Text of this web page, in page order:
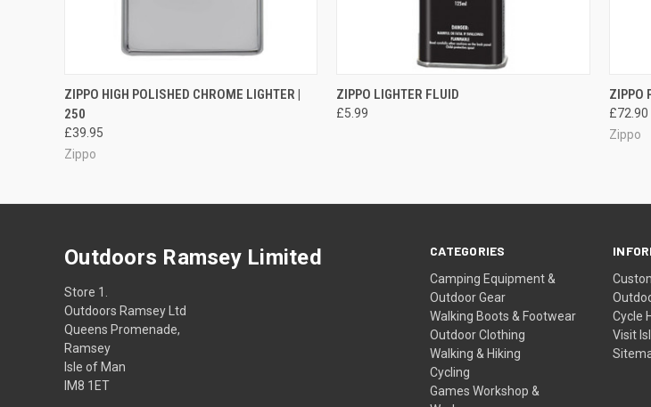
QUICK VIEW OUT OF STOCK
ZIPPO HIGH POLISHED CHROME LIGHTER |
250
£39.95
Zippo
QUICK VIEW
ZIPPO LIGHTER FLUID
£5.99
ZIPPO
£72.90
Zippo
CATEGORIES
Camping Equipment &
Outdoor Gear
Walking Boots & Footwear
Outdoor Clothing
Walking & Hiking
Cycling
Games Workshop &
Cycle
Visit
Outdoors Ramsey Limited
Store 1.
Outdoors Ramsey Ltd
Queens Promenade,
Ramsey
Isle of Man
IM8 1ET